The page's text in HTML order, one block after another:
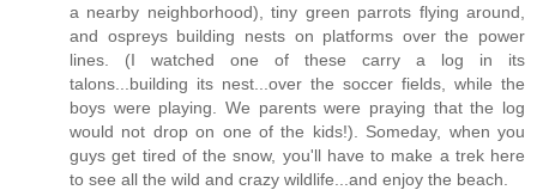
a nearby neighborhood), tiny green parrots flying around,
and ospreys building nests on platforms over the power
lines. (I watched one of these carry a log in its
talons...building its nest...over the soccer fields, while the
boys were playing. We parents were praying that the log
would not drop on one of the kids!). Someday, when you
guys get tired of the snow, you'll have to make a trek here
to see all the wild and crazy wildlife...and enjoy the beach.